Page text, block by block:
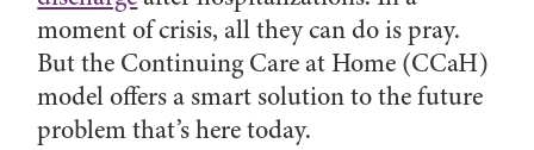
moment of crisis, all they can do is pray.
But the Continuing Care at Home (CCaH)
model offers a smart solution to the future
problem that’s here today.